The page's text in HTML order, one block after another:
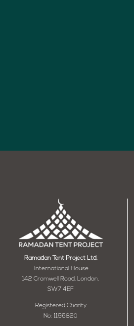
Ramadan Tent Project Ltd.
International House
142 Cromwell Road, London,
SW7 4EF
Registered Charity
No: 1196820